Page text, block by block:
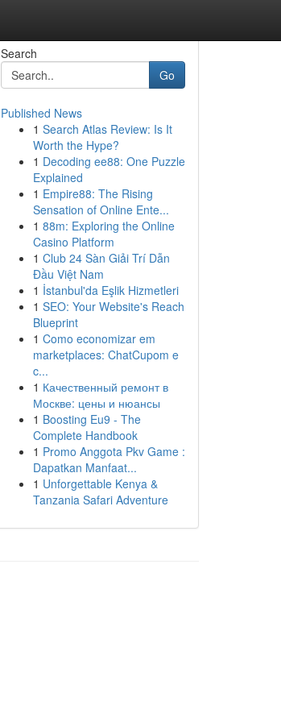
Search
Go
Published News
1 Search Atlas Review: Is It
Worth the Hype?
1 Decoding ee88: One Puzzle
Explained
1 Empire88: The Rising
Sensation of Online Ente...
1 88m: Exploring the Online
Casino Platform
1 Club 24 Sàn Giải Trí Dẫn
Đầu Việt Nam
1 İstanbul'da Eşlik Hizmetleri
1 SEO: Your Website's Reach
Blueprint
1 Como economizar em
marketplaces: ChatCupom e
c...
1 Качественный ремонт в
Москве: цены и нюансы
1 Boosting Eu9 - The
Complete Handbook
1 Promo Anggota Pkv Game :
Dapatkan Manfaat...
1 Unforgettable Kenya &
Tanzania Safari Adventure